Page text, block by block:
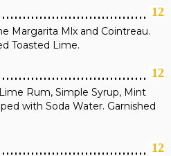
12
Margarita Mlx and Cointreau.
Toasted Lime.
12
Rum, Simple Syrup, Mint
with Soda Water. Garnished
12